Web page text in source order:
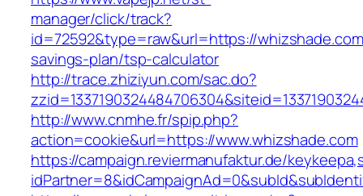
manager/click/track?
id=72592&type=raw&url=https://
savings-plan/tsp-calculator
http://trace.zhiziyun.com/sac.do?
http://www.cnmhe.fr/spip.php?
action=cookie&url=https://www.whizshade.com
https://campaign.reviermanufaktur.de/